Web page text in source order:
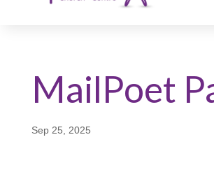
MailPoet
Sep 25, 2025